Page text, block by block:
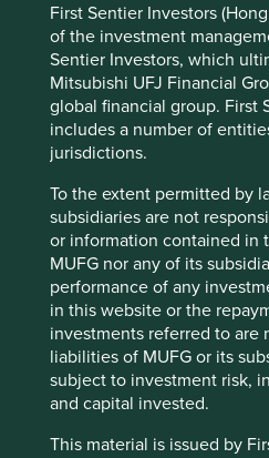
First Sentier Investors
of the investment
Sentier Investors, which
Mitsubishi UFJ Financial
global financial group. First
includes a number of
jurisdictions.
To the extent permitted by
subsidiaries are not
or information contained in
MUFG nor any of its
performance of any
in this website or the
investments referred to are
liabilities of MUFG or its
subject to investment risk,
and capital invested.
This material is issued by
imagination.
And in the long-run,
imagination are what is
fixation, passive investment
Lewis Carroll’s fantastical
September 2020
Footnotes
Source: UBS August
Source: https://
ne-million-tobacco-
yet-politicians-in-denial/